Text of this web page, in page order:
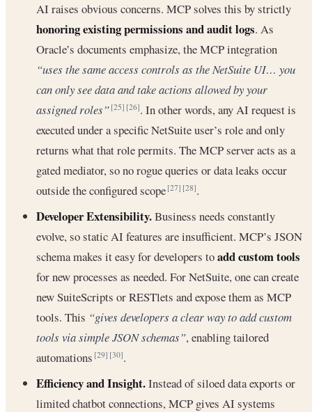
AI raises obvious concerns. MCP solves this by strictly
honoring existing permissions and audit logs. As
Oracle’s documents emphasize, the MCP integration
“uses the same access controls as the NetSuite UI… you
can only see data and take actions allowed by your
assigned roles” [25] [26]. In other words, any AI request is
executed under a specific NetSuite user’s role and only
returns what that role permits. The MCP server acts as a
gated mediator, so no rogue queries or data leaks occur
outside the configured scope[27] [28].
Developer Extensibility.Business needs constantly
evolve, so static AI features are insufficient. MCP’s JSON
schema makes it easy for developers toadd custom tools
for new processes as needed. For NetSuite, one can create
new SuiteScripts or RESTlets and expose them as MCP
tools. This “gives developers a clear way to add custom
tools via simple JSON schemas”, enabling tailored
automations[29] [30].
Efficiency and Insight.Instead of siloed data exports or
limited chatbot connections, MCP gives AI systems